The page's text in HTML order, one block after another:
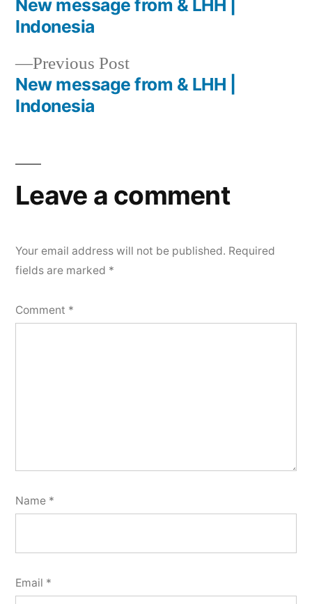
Previous Post
New message from & LHH |
Indonesia
New message from & LHH |
Indonesia
Leave a comment
Your email address will not be published. Required
fields are marked *
Comment *
Name *
Email *